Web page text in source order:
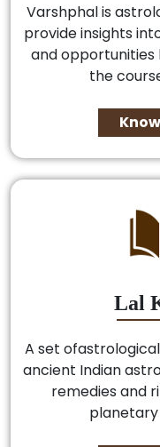
Varshphal is
provide insights
and opportunities
the
Lal
A set
ancient Indian
remedies and